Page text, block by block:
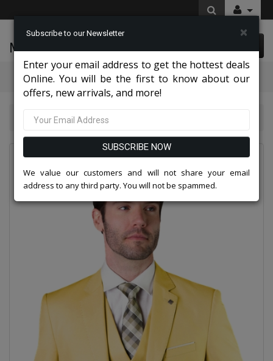
McLeod Enterprise
Categories
Statement STZV-1OO-YELLOW-3PC Mens Suit
Subscribe to our Newsletter ×
Enter your email address to get the hottest deals
Online. You will be the first to know about our
offers, new arrivals, and more!
SUBSCRIBE NOW
We value our customers and will not share your email
address to any third party. You will not be spammed.